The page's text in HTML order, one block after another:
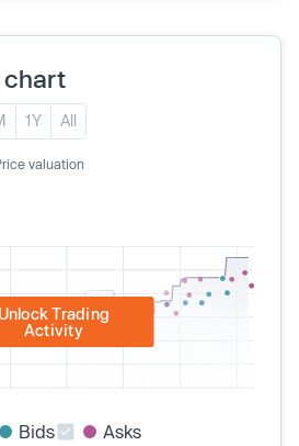
chart
1Y All
valuation
Unlock Trading
Activity
Bids
Asks